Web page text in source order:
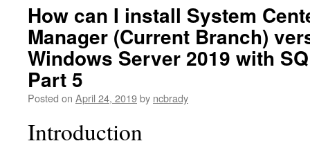
How can I install System
Manager (Current Branch)
Windows Server 2019 with
Part 5
Posted on April 24, 2019by ncbrady
Introduction